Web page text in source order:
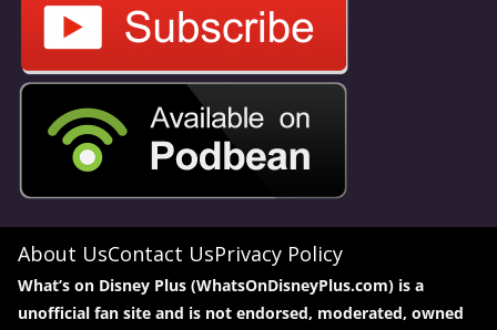
About UsContact UsPrivacy Policy
What’s on Disney Plus (WhatsOnDisneyPlus.com) is a
unofficial fan site and is not endorsed, moderated, owned